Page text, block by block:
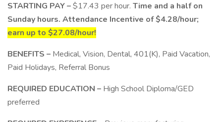
STARTING PAY –$17.43 per hour. Time and a half on
Sunday hours. Attendance Incentive of $4.28/hour;
earn up to $27.08/hour!
BENEFITS – Medical, Vision, Dental, 401(K), Paid Vacation,
Paid Holidays, Referral Bonus
REQUIRED EDUCATION – High School Diploma/GED
preferred